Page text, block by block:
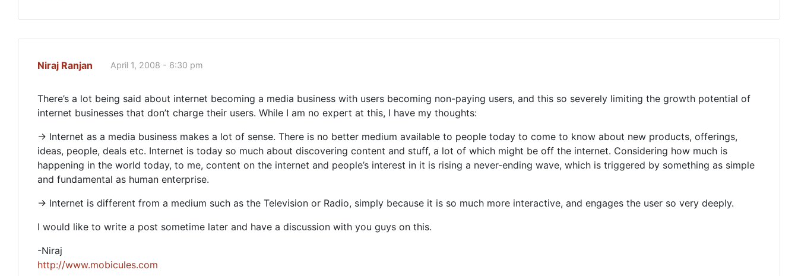
Niraj Ranjan April 1, 2008 - 6:30 pm
There’s a lot being said about internet becoming a media business with users becoming non-paying users, and this so severely limiting the growth potential of
internet businesses that don’t charge their users. While I am no expert at this, I have my thoughts:
-> Internet as a media business makes a lot of sense. There is no better medium available to people today to come to know about new products, offerings,
ideas, people, deals etc. Internet is today so much about discovering content and stuff, a lot of which might be off the internet. Considering how much is
happening in the world today, to me, content on the internet and people’s interest in it is rising a never-ending wave, which is triggered by something as simple
and fundamental as human enterprise.
-> Internet is different from a medium such as the Television or Radio, simply because it is so much more interactive, and engages the user so very deeply.
I would like to write a post sometime later and have a discussion with you guys on this.
-Niraj
http://www.mobicules.com